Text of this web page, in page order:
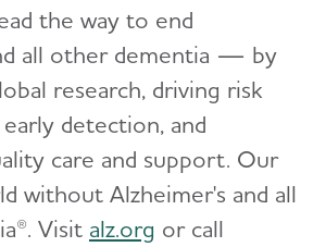
the way to end
all other dementia — by
research, driving risk
detection, and
care and support. Our
without Alzheimer's and all
Visit alz.org or call